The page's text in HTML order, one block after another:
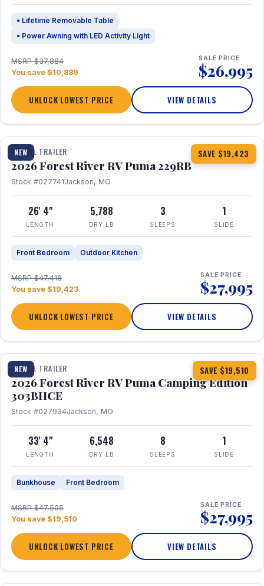
• Lifetime Removable Table
• Power Awning with LED Activity Light
MSRP $37,884
You save $10,889
SALE PRICE
$26,995
UNLOCK LOWEST PRICE VIEW DETAILS
NEW SAVE $19,423
1 / 27 360° Tour
TRAVEL TRAILER
2026 Forest River RV Puma 229RB
Stock #027741Jackson, MO
26' 4"
LENGTH
5,788
DRY LB
3
SLEEPS
1
SLIDE
Front Bedroom Outdoor Kitchen
MSRP $47,418
You save $19,423
SALE PRICE
$27,995
UNLOCK LOWEST PRICE VIEW DETAILS
NEW SAVE $19,510
1 / 29 360° Tour
TRAVEL TRAILER
2026 Forest River RV Puma Camping Edition
303BHCE
Stock #027934Jackson, MO
33' 4"
LENGTH
6,548
DRY LB
8
SLEEPS
1
SLIDE
Bunkhouse Front Bedroom
MSRP $47,505
You save $19,510
SALE PRICE
$27,995
UNLOCK LOWEST PRICE VIEW DETAILS
1 / 35